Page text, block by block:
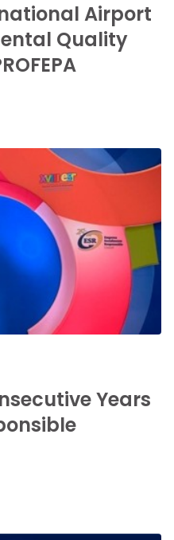
Airport
Quality
Years